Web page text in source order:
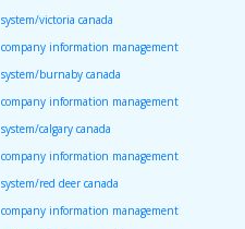
system/victoria canada
company information management
system/burnaby canada
company information management
system/calgary canada
company information management
system/red deer canada
company information management